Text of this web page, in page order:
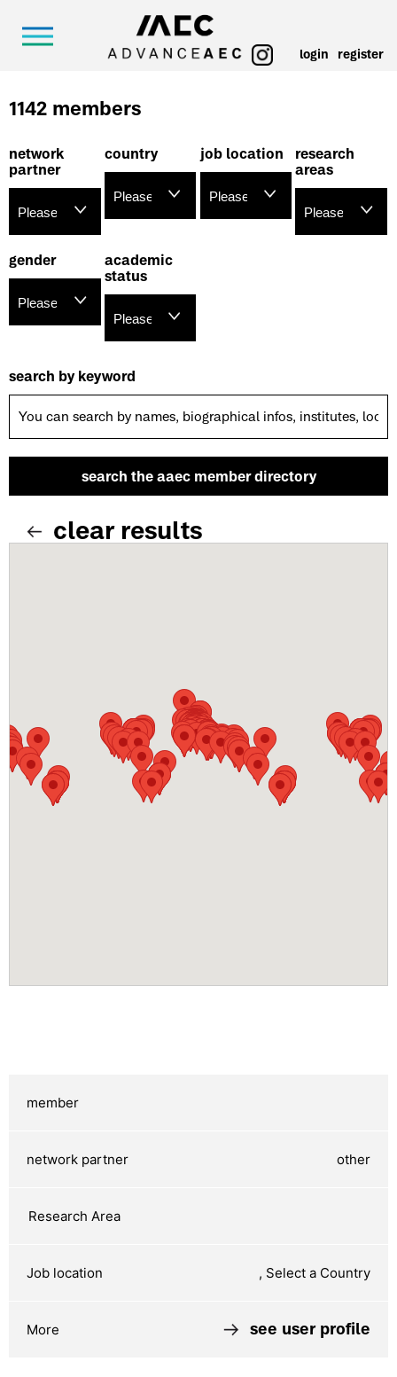
login register
1142 members
network
partner
country job location
research
areas
gender
academic
status
search by keyword
clear results
other
, Select a Country
see user profile